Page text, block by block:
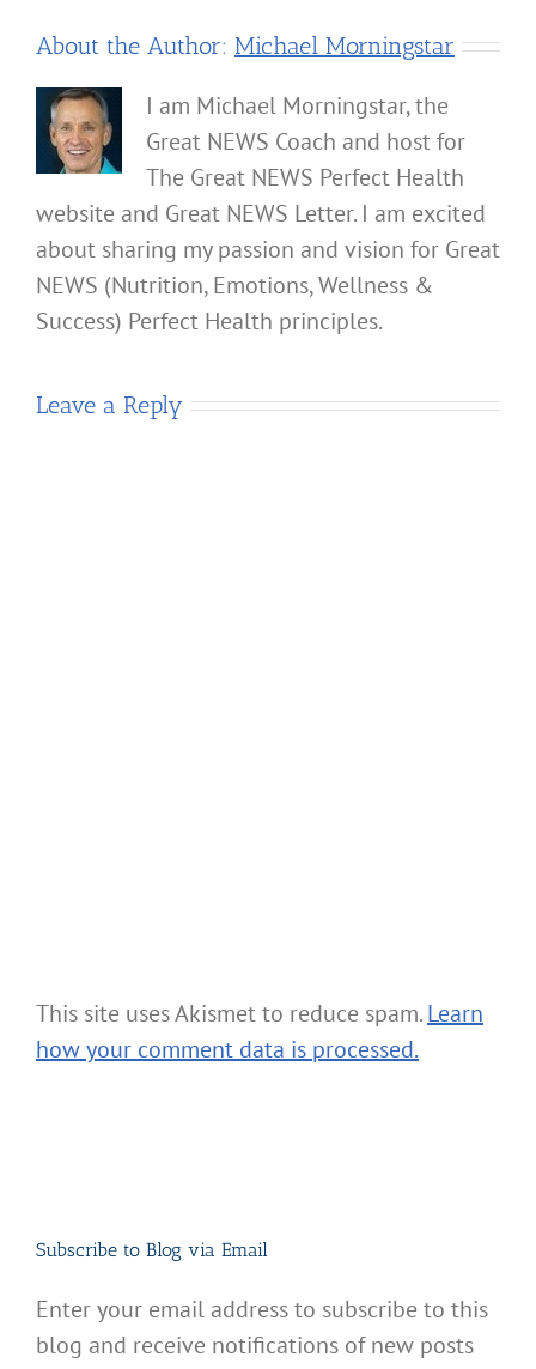
About the Author: Michael Morningstar
I am Michael Morningstar, the
Great NEWS Coach and host for
The Great NEWS Perfect Health
website and Great NEWS Letter. I am excited
about sharing my passion and vision for Great
NEWS (Nutrition, Emotions, Wellness &
Success) Perfect Health principles.
Leave a Reply
This site uses Akismet to reduce spam.Learn
how your comment data is processed.
Subscribe to Blog via Email
Enter your email address to subscribe to this
blog and receive notifications of new posts